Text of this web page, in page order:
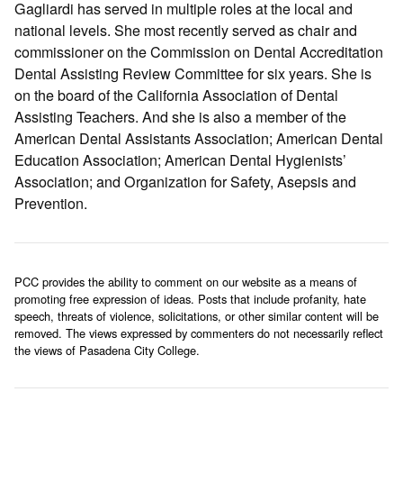
Gagliardi has served in multiple roles at the local and
national levels. She most recently served as chair and
commissioner on the Commission on Dental Accreditation
Dental Assisting Review Committee for six years. She is
on the board of the California Association of Dental
Assisting Teachers. And she is also a member of the
American Dental Assistants Association; American Dental
Education Association; American Dental Hygienists’
Association; and Organization for Safety, Asepsis and
Prevention.
PCC provides the ability to comment on our website as a means of
promoting free expression of ideas. Posts that include profanity, hate
speech, threats of violence, solicitations, or other similar content will be
removed. The views expressed by commenters do not necessarily reflect
the views of Pasadena City College.